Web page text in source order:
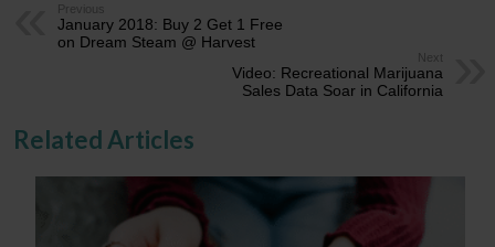
Previous
January 2018: Buy 2 Get 1 Free
on Dream Steam @ Harvest
Next
Video: Recreational Marijuana
Sales Data Soar in California
Related Articles